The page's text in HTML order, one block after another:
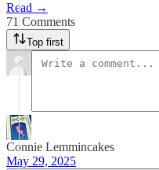
Read →
71 Comments
Top first
Connie Lemmincakes
May 29, 2025